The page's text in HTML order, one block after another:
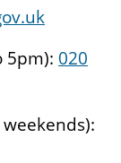
5pm): 020